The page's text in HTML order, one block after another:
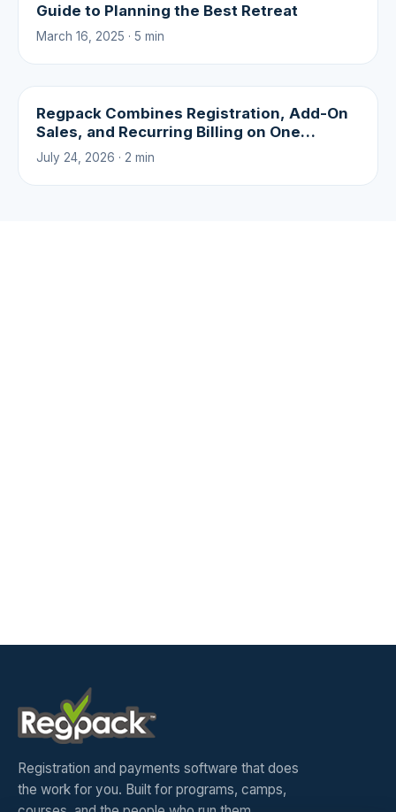
Guide to Planning the Best Retreat
March 16, 2025 · 5 min
Regpack Combines Registration, Add-On
Sales, and Recurring Billing on One
Platform
July 24, 2026 · 2 min
Registration and payments software that does
the work for you. Built for programs, camps,